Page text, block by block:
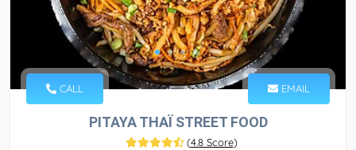
CALL EMAIL
PITAYA THAÏ STREET FOOD
(4.8 Score)